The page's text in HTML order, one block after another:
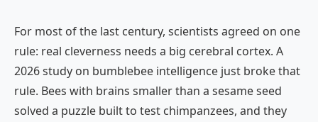
For most of the last century, scientists agreed on one
rule: real cleverness needs a big cerebral cortex. A
2026 study on bumblebee intelligence just broke that
rule. Bees with brains smaller than a sesame seed
solved a puzzle built to test chimpanzees, and they